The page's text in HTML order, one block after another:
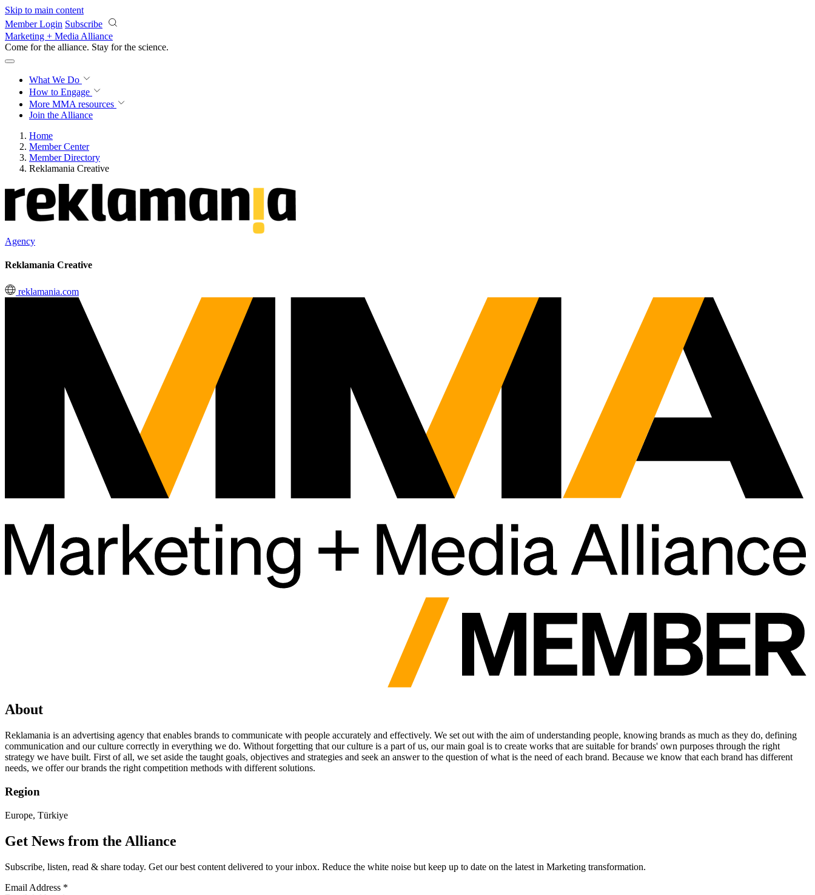
Skip to main content
Member Login Subscribe
Marketing + Media Alliance
Come for the alliance. Stay for the science.
What We Do
How to Engage
More MMA resources
Join the Alliance
Home
Member Center
Member Directory
Reklamania Creative
Agency
Reklamania Creative
reklamania.com
About
Reklamania is an advertising agency that enables brands to communicate with people accurately and effectively. We set out with the aim of understanding people, knowing brands as much as they do, defining
communication and our culture correctly in everything we do. Without forgetting that our culture is a part of us, our main goal is to create works that are suitable for brands' own purposes through the right
strategy we have built. First of all, we set aside the taught goals, objectives and strategies and seek an answer to the question of what is the need of each brand. Because we know that each brand has different
needs, we offer our brands the right competition methods with different solutions.
Region
Europe, Türkiye
Get News from the Alliance
Subscribe, listen, read & share today. Get our best content delivered to your inbox. Reduce the white noise but keep up to date on the latest in Marketing transformation.
Email Address *